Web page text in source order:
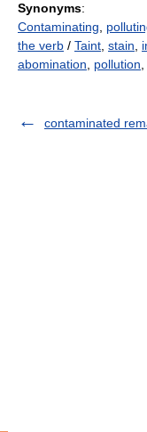
Synonyms:
Contaminating
the verb / Taint stain
abomination
pollution
contaminated